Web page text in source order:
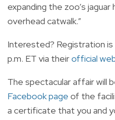
expanding the zoo’s
overhead catwalk.”
Interested? Registration is
p.m. ET via theirofficial
The spectacular affair will
Facebook page of the
a certificate that you and